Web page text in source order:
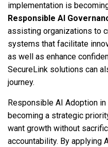
implementation is
Responsible AI
assisting organizations to
systems that facilitate
as well as enhance
SecureLink solutions can
journey.
Responsible AI Adoption in
becoming a strategic
want growth without
accountability. By applying